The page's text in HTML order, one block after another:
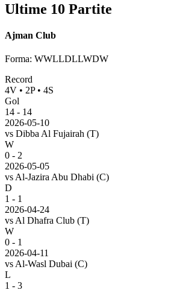
Ultime 10 Partite
Ajman Club
Forma: WWLLDLLWDW
Record
4V • 2P• 4S
Gol
14 - 14
2026-05-10
vs Dibba Al Fujairah (T)
W
0 - 2
2026-05-05
vs Al-Jazira Abu Dhabi (C)
D
1 - 1
2026-04-24
vs Al Dhafra Club (T)
W
0 - 1
2026-04-11
vs Al-Wasl Dubai (C)
L
1 - 3